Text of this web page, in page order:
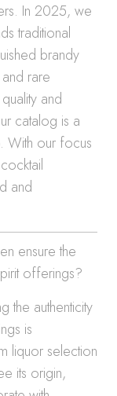
In 2025, we
traditional
brandy
rare
and
catalog is a
With our focus
and
ensure the
offerings?
the authenticity
is
liquor selection
its origin,